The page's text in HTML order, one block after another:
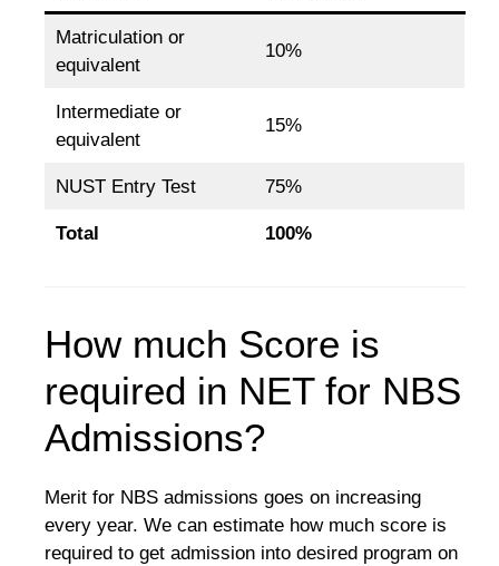
Matriculation or
equivalent
10%
Intermediate or
equivalent
15%
NUST Entry Test 75%
Total 100%
How much Score is
required in NET for NBS
Admissions?
Merit for NBS admissions goes on increasing
every year. We can estimate how much score is
required to get admission into desired program on